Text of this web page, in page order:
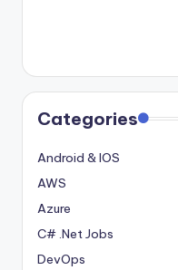
Categories
Android & IOS
AWS
Azure
C# .Net Jobs
DevOps